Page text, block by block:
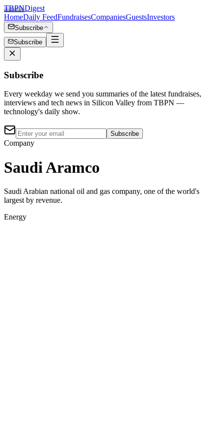
TBPNDigest
HomeDaily FeedFundraisesCompaniesGuestsInvestors
Subscribe
Subscribe
Subscribe
Every weekday we send you summaries of the latest fundraises,
interviews and tech news in Silicon Valley from TBPN —
technology's daily show.
Subscribe
Company
Saudi Aramco
Saudi Arabian national oil and gas company, one of the world's
largest by revenue.
Energy